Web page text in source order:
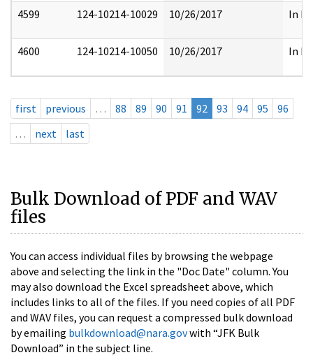
4599 124-10214-10029 10/26/2017 In
4600 124-10214-10050 10/26/2017 In
first previous … 88 89 90 91 92 93 94 95
96
…
next last
Bulk Download of PDF and WAV
files
You can access individual files by browsing the webpage
above and selecting the link in the "Doc Date" column. You
may also download the Excel spreadsheet above, which
includes links to all of the files. If you need copies of all PDF
and WAV files, you can request a compressed bulk download
by emailing bulkdownload@nara.govwith “JFK Bulk
Download” in the subject line.